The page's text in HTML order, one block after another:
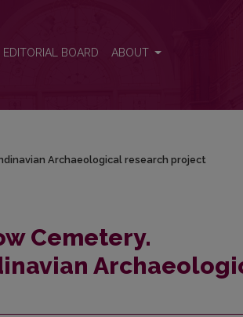
EDITORIAL BOARD ABOUT
Archaeological research project
Cemetery.